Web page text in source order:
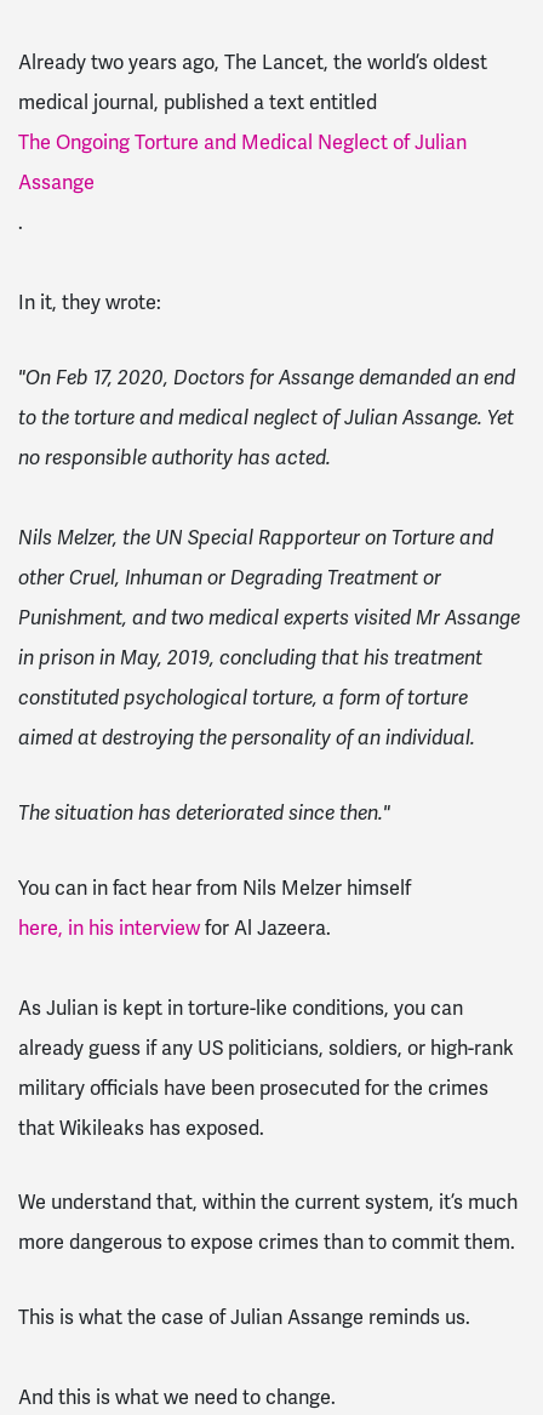
Already two years ago, The Lancet, the world’s oldest
medical journal, published a text entitled
The Ongoing Torture and Medical Neglect of Julian
Assange
.
In it, they wrote:
"On Feb 17, 2020, Doctors for Assange demanded an end
to the torture and medical neglect of Julian Assange. Yet
no responsible authority has acted.
Nils Melzer, the UN Special Rapporteur on Torture and
other Cruel, Inhuman or Degrading Treatment or
Punishment, and two medical experts visited Mr Assange
in prison in May, 2019, concluding that his treatment
constituted psychological torture, a form of torture
aimed at destroying the personality of an individual.
The situation has deteriorated since then."
You can in fact hear from Nils Melzer himself
here, in his interview for Al Jazeera.
As Julian is kept in torture-like conditions, you can
already guess if any US politicians, soldiers, or high-rank
military officials have been prosecuted for the crimes
that Wikileaks has exposed.
We understand that, within the current system, it’s much
more dangerous to expose crimes than to commit them.
This is what the case of Julian Assange reminds us.
And this is what we need to change.